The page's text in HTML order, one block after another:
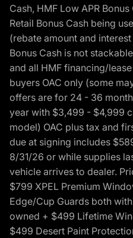
Cash, HMF Low APR
Retail Bonus Cash being
(rebate amount and
Bonus Cash is not
and all HMF financing/
buyers OAC only (some
offers are for 24 - 36
year with $3,499 - $4,999
model) OAC plus tax and
due at signing includes
8/31/26 or while supplies
vehicle arrives to dealer.
$799 XPEL Premium
Edge/Cup Guards both
owned + $499 Lifetime
$499 Desert Paint